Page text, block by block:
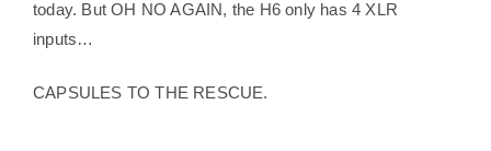
today. But OH NO AGAIN, the H6 only has 4 XLR
inputs…
CAPSULES TO THE RESCUE.